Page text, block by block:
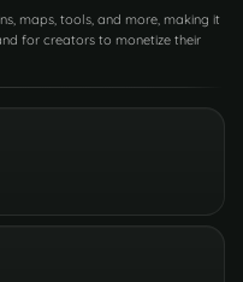
maps, tools, and more, making it
for creators to monetize their